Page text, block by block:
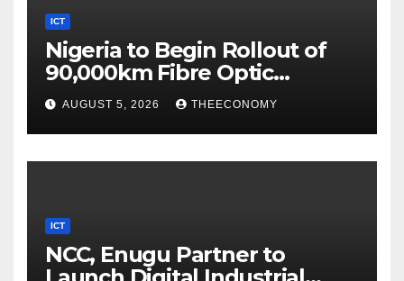
ICT
Nigeria to Begin Rollout of
90,000km Fibre Optic
Network
AUGUST 5, 2026 THEECONOMY
ICT
NCC, Enugu Partner to